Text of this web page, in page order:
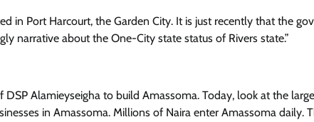
in Port Harcourt, the Garden City. It is just recently that the
narrative about the One-City state status of Rivers state.”
Alamieyseigha to build Amassoma. Today, look at the
in Amassoma. Millions of Naira enter Amassoma daily.